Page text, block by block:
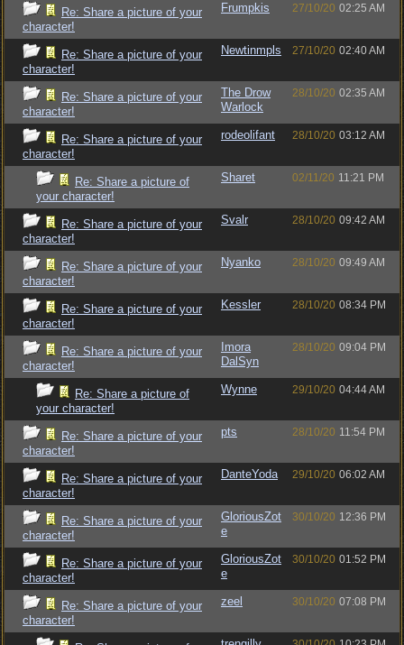
Re: Share a picture of your
character!
Frumpkis 27/10/20 02:25 AM
Re: Share a picture of your
character!
Newtinmpls 27/10/20 02:40 AM
Re: Share a picture of your
character!
The Drow
Warlock
28/10/20 02:35 AM
Re: Share a picture of your
character!
rodeolifant 28/10/20 03:12 AM
Re: Share a picture of
your character!
Sharet 02/11/20 11:21 PM
Re: Share a picture of your
character!
Svalr 28/10/20 09:42 AM
Re: Share a picture of your
character!
Nyanko 28/10/20 09:49 AM
Re: Share a picture of your
character!
Kessler 28/10/20 08:34 PM
Re: Share a picture of your
character!
Imora
DalSyn
28/10/20 09:04 PM
Re: Share a picture of
your character!
Wynne 29/10/20 04:44 AM
Re: Share a picture of your
character!
pts 28/10/20 11:54 PM
Re: Share a picture of your
character!
DanteYoda 29/10/20 06:02 AM
Re: Share a picture of your
character!
GloriousZot
e
30/10/20 12:36 PM
Re: Share a picture of your
character!
GloriousZot
e
30/10/20 01:52 PM
Re: Share a picture of your
character!
zeel 30/10/20 07:08 PM